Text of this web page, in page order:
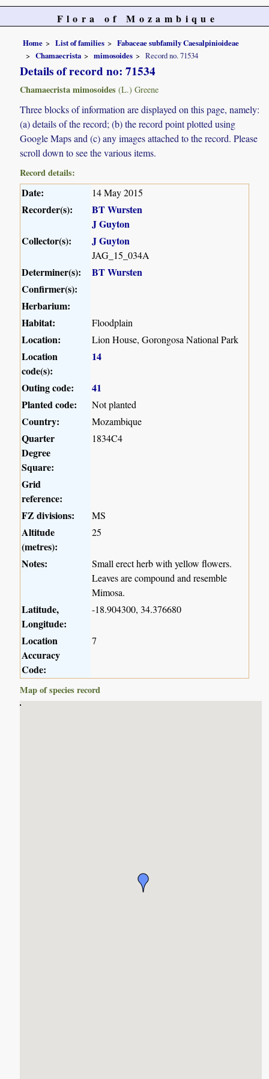
Flora of Mozambique
Home List of families
Fabaceae subfamily Caesalpinioideae
Chamaecrista
mimosoides Record no. 71534
Details of record no: 71534
Chamaecrista mimosoides (L.) Greene
Three blocks of information are displayed on this page, namely:
(a) details of the record; (b) the record point plotted using
Google Maps and (c) any images attached to the record. Please
scroll down to see the various items.
Record details:
Date: 14 May 2015
Recorder(s):
BT Wursten
J Guyton
Collector(s):
J Guyton
JAG_15_034A
Determiner(s):
BT Wursten
Confirmer(s):
Herbarium:
Habitat:
Floodplain
Location: Lion House, Gorongosa National Park
Location
code(s):
14
Outing code:
41
Planted code:
Not planted
Country: Mozambique
Quarter
Degree
Square:
1834C4
Grid
reference:
FZ divisions:
MS
Altitude
(metres):
25
Notes:
Small erect herb with yellow flowers.
Leaves are compound and resemble
Mimosa.
Latitude,
Longitude:
-18.904300, 34.376680
Location
Accuracy
Code:
7
Map of species record